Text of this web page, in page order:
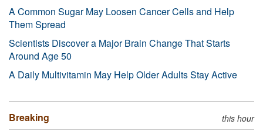
A Common Sugar May Loosen Cancer Cells and Help
Them Spread
Scientists Discover a Major Brain Change That Starts
Around Age 50
A Daily Multivitamin May Help Older Adults Stay Active
Breaking this hour